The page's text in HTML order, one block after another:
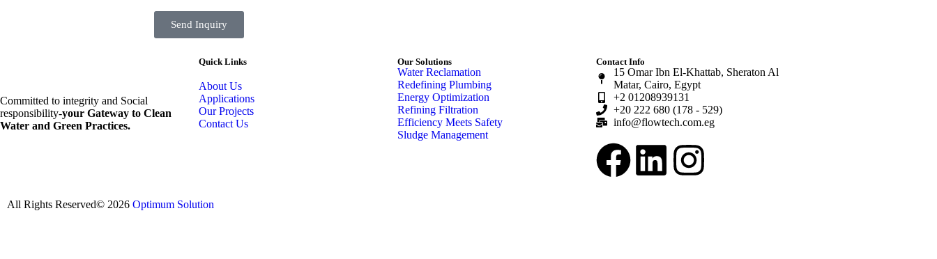
Send Inquiry
Committed to integrity and Social
responsibility-your Gateway to Clean
Water and Green Practices.
Quick Links
About Us
Applications
Our Projects
Contact Us
Our Solutions
Water Reclamation
Redefining Plumbing
Energy Optimization
Refining Filtration
Efficiency Meets Safety
Sludge Management
Contact Info
15 Omar Ibn El-Khattab, Sheraton Al
Matar, Cairo, Egypt
+2 01208939131
+20 222 680 (178 - 529)
info@flowtech.com.eg
All Rights Reserved© 2026 Optimum Solution